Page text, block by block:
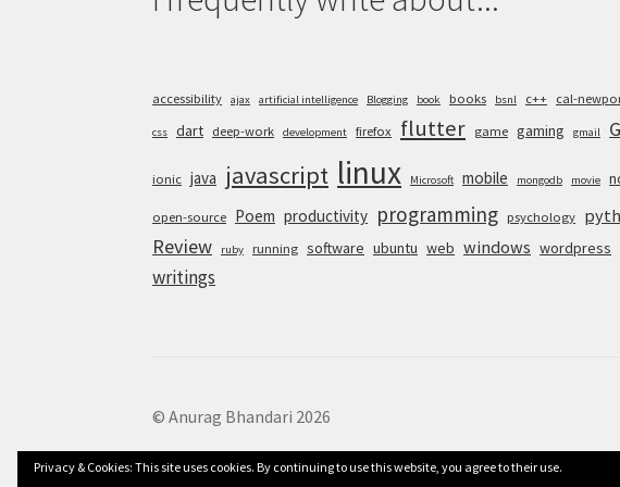
accessibility ajax artificial intelligence Blogging book books bsnl c++ cal-
css dart deep-work development firefox flutter game gaming gmail
ionic java javascript linux Microsoft mobile mongodb movie
open-source Poem productivity programming psychology
Review ruby running software ubuntu web windows wordpress
writings
© Anurag Bhandari 2026
Privacy & Cookies: This site uses cookies. By continuing to use this website, you agree to their use.